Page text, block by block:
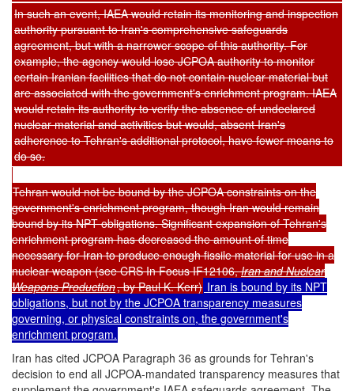
In such an event, IAEA would retain its monitoring and inspection
authority pursuant to Iran's comprehensive safeguards
agreement, but with a narrower scope of this authority. For
example, the agency would lose JCPOA authority to monitor
certain Iranian facilities that do not contain nuclear material but
are associated with the government's enrichment program. IAEA
would retain its authority to verify the absence of undeclared
nuclear material and activities but would, absent Iran's
adherence to Tehran's additional protocol, have fewer means to
do so.
Tehran would not be bound by the JCPOA constraints on the
government's enrichment program, though Iran would remain
bound by its NPT obligations. Significant expansion of Tehran's
enrichment program has decreased the amount of time
necessary for Iran to produce enough fissile material for use in a
nuclear weapon (see CRS In Focus IF12106,Iran and Nuclear
Weapons Production, by Paul K. Kerr) Iran is bound by its NPT
obligations, but not by the JCPOA transparency measures
governing, or physical constraints on, the government's
enrichment program.
Iran has cited JCPOA Paragraph 36 as grounds for Tehran's
decision to end all JCPOA-mandated transparency measures that